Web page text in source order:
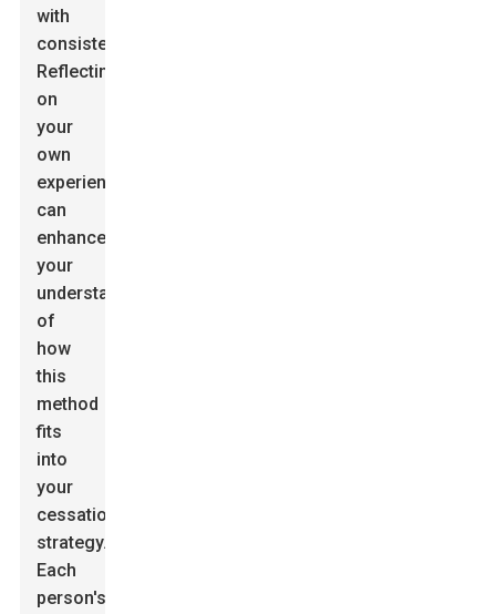
with
consistency.
Reflecting
on
your
own
experiences
can
enhance
your
understanding
of
how
this
method
fits
into
your
cessation
strategy.
Each
person's